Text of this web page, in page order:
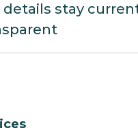
stay